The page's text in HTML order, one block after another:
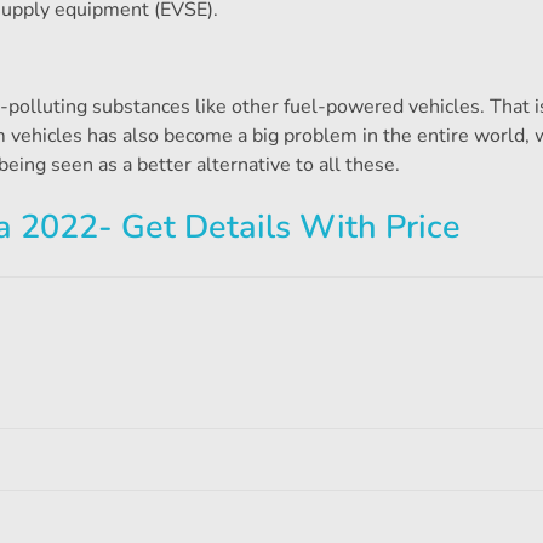
equipment (EVSE).
substances like other fuel-powered vehicles. That
has also become a big problem in the entire world,
seen as a better alternative to all these.
2022- Get Details With Price